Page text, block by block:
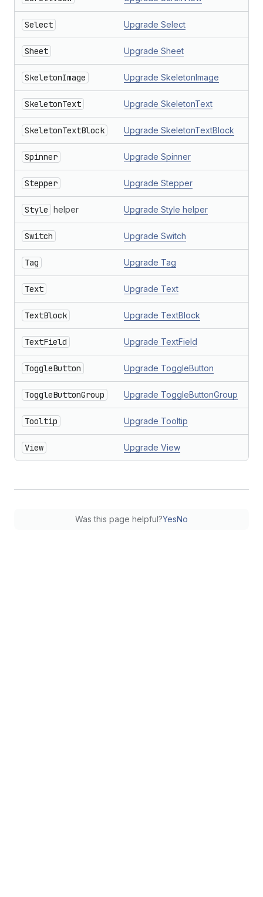
Select Upgrade Select
Sheet Upgrade Sheet
SkeletonImage Upgrade SkeletonImage
SkeletonText Upgrade SkeletonText
SkeletonTextBlock Upgrade SkeletonTextBlock
Spinner Upgrade Spinner
Stepper Upgrade Stepper
Style helper Upgrade Style helper
Switch Upgrade Switch
Tag Upgrade Tag
Text Upgrade Text
TextBlock Upgrade TextBlock
TextField Upgrade TextField
ToggleButton Upgrade ToggleButton
ToggleButtonGroup Upgrade ToggleButtonGroup
Tooltip Upgrade Tooltip
View Upgrade View
Was this page helpful?YesNo